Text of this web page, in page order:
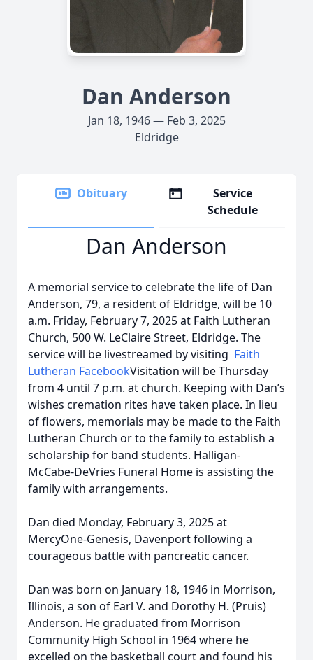
Dan Anderson
Jan 18, 1946 — Feb 3, 2025
Eldridge
Obituary
Service
Schedule
Dan Anderson
A memorial service to celebrate the life of Dan
Anderson, 79, a resident of Eldridge, will be 10
a.m. Friday, February 7, 2025 at Faith Lutheran
Church, 500 W. LeClaire Street, Eldridge. The
service will be livestreamed by visiting Faith
Lutheran FacebookVisitation will be Thursday
from 4 until 7 p.m. at church. Keeping with Dan’s
wishes cremation rites have taken place. In lieu
of flowers, memorials may be made to the Faith
Lutheran Church or to the family to establish a
scholarship for band students. Halligan-
McCabe-DeVries Funeral Home is assisting the
family with arrangements.
Dan died Monday, February 3, 2025 at
MercyOne-Genesis, Davenport following a
courageous battle with pancreatic cancer.
Dan was born on January 18, 1946 in Morrison,
Illinois, a son of Earl V. and Dorothy H. (Pruis)
Anderson. He graduated from Morrison
Community High School in 1964 where he
excelled on the basketball court and found his